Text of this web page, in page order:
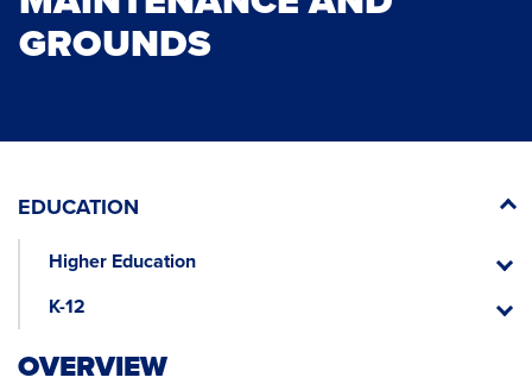
GROUNDS
EDUCATION
Higher Education
Higher
K-12
OVERVIEW​